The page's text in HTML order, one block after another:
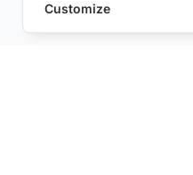
Customize